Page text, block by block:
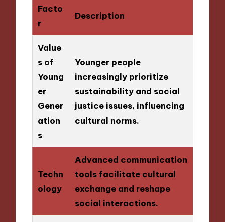
Facto
r
Description
Value
s of
Young
er
Gener
ation
s
Younger people
increasingly prioritize
sustainability and social
justice issues, influencing
cultural norms.
Techn
ology
Advanced communication
tools facilitate cultural
exchange and reshape
social interactions.